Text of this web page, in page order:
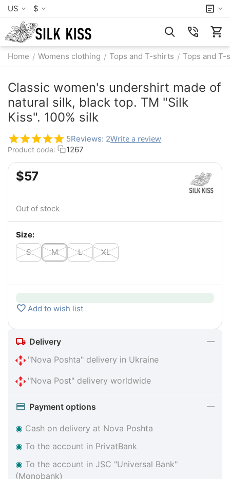
US $
Home / Womens clothing / Tops and T-shirts / Tops and T-
Classic women's undershirt made of
natural silk, black top. TM "Silk
Kiss". 100% silk
5Reviews: 2Write a review
Product code: 1267
$‍57‍
Out of stock
Size:
S
M L XL
Add to wish list
Delivery
"Nova Poshta" delivery in Ukraine
"Nova Post" delivery worldwide
Payment options
◉ Cash on delivery at Nova Poshta
◉ To the account in PrivatBank
◉ To the account in JSC "Universal Bank"
(Monobank)